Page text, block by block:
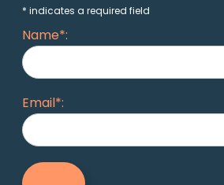
* indicates a required field
Name*:
Email*: